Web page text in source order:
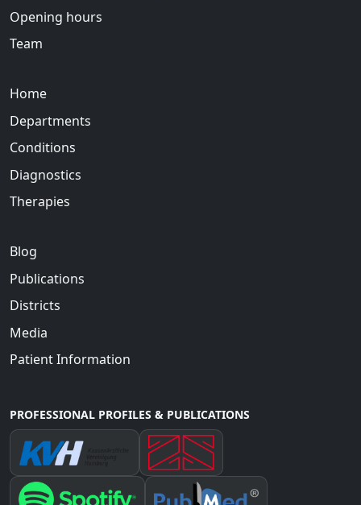
Opening hours
Team
Home
Departments
Conditions
Diagnostics
Therapies
Blog
Publications
Districts
Media
Patient Information
PROFESSIONAL PROFILES & PUBLICATIONS